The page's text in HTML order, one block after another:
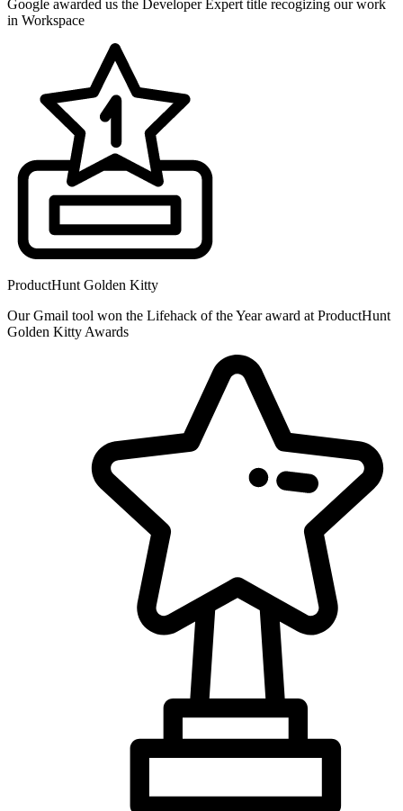
Google awarded us the Developer Expert title recogizing our work
in Workspace
ProductHunt Golden Kitty
Our Gmail tool won the Lifehack of the Year award at ProductHunt
Golden Kitty Awards